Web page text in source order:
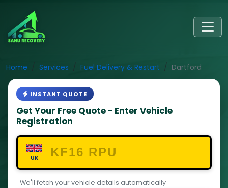
Home Services Fuel Delivery & Restart Dartford
INSTANT QUOTE
Get Your Free Quote - Enter Vehicle
Registration
UK
We'll fetch your vehicle details automatically